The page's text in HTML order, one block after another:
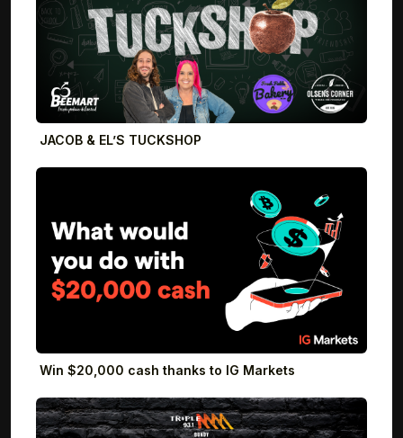
JACOB & EL’S TUCKSHOP
Win $20,000 cash thanks to IG Markets